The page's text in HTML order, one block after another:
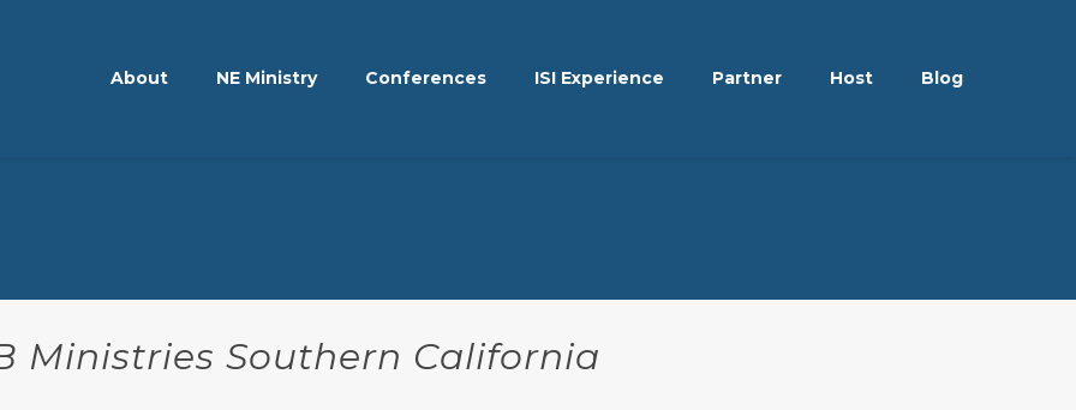
About NE Ministry Conferences ISI Experience Partner Host Blog
Ministries Southern California